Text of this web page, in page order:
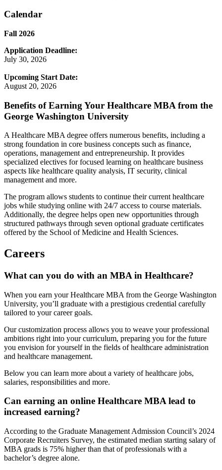
Calendar
Fall 2026
Application Deadline:
July 30, 2026
Upcoming Start Date:
August 20, 2026
Benefits of Earning Your Healthcare MBA from the
George Washington University
A Healthcare MBA degree offers numerous benefits, including a
strong foundation in core business concepts such as finance,
operations, management and entrepreneurship. It provides
specialized electives for focused learning on healthcare business
aspects like healthcare quality analysis, IT security, clinical
management and more.
The program allows students to continue their current healthcare
jobs while studying online with 24/7 access to course materials.
Additionally, the degree helps open new opportunities through
structured pathways through seven optional graduate certificates
offered by the School of Medicine and Health Sciences.
Careers
What can you do with an MBA in Healthcare?
When you earn your Healthcare MBA from the George Washington
University, you’ll graduate with a prestigious credential carefully
tailored to your career goals.
Our customization process allows you to weave your professional
ambitions right into your curriculum, preparing you for the future
you envision for yourself in the fields of healthcare administration
and healthcare management.
Below you can learn more about a variety of healthcare jobs,
salaries, responsibilities and more.
Can earning an online Healthcare MBA lead to
increased earning?
According to the Graduate Management Admission Council’s 2024
Corporate Recruiters Survey, the estimated median starting salary of
MBA grads is 75% higher than that of professionals with a
bachelor’s degree alone.